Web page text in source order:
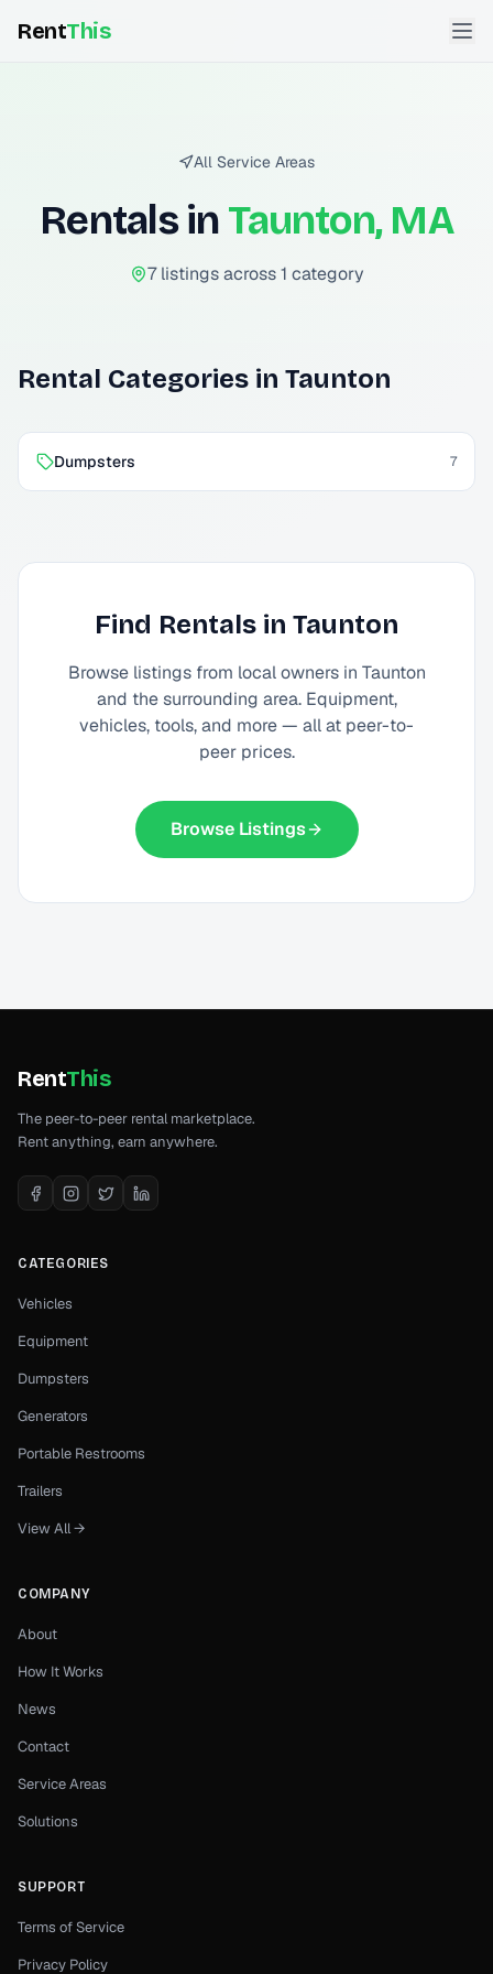
RentThis
All Service Areas
Rentals in Taunton, MA
7listingsacross1 category
Rental Categories in Taunton
Dumpsters 7
Find Rentals in Taunton
Browse listings from local owners in Taunton
and the surrounding area. Equipment,
vehicles, tools, and more — all at peer-to-
peer prices.
Browse Listings
RentThis
The peer-to-peer rental marketplace.
Rent anything, earn anywhere.
CATEGORIES
Vehicles
Equipment
Dumpsters
Generators
Portable Restrooms
Trailers
View All →
COMPANY
About
How It Works
News
Contact
Service Areas
Solutions
SUPPORT
Terms of Service
Privacy Policy